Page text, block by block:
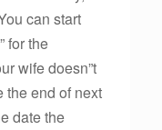
can start
for the
wife doesn”t
the end of next
date the